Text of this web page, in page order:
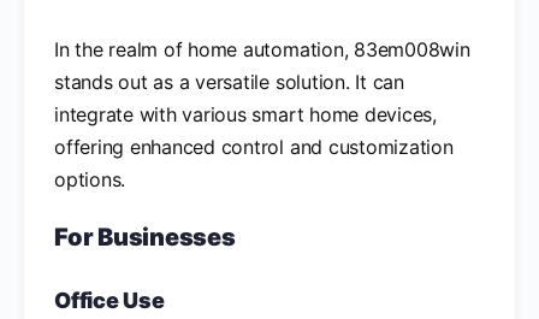
In the realm of home automation, 83em008win
stands out as a versatile solution. It can
integrate with various smart home devices,
offering enhanced control and customization
options.
For Businesses
Office Use